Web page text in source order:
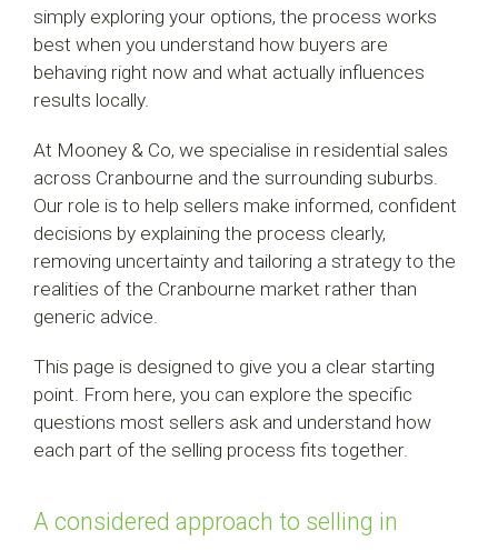
simply exploring your options, the process works
best when you understand how buyers are
behaving right now and what actually influences
results locally.
At Mooney & Co, we specialise in residential sales
across Cranbourne and the surrounding suburbs.
Our role is to help sellers make informed, confident
decisions by explaining the process clearly,
removing uncertainty and tailoring a strategy to the
realities of the Cranbourne market rather than
generic advice.
This page is designed to give you a clear starting
point. From here, you can explore the specific
questions most sellers ask and understand how
each part of the selling process fits together.
A considered approach to selling in